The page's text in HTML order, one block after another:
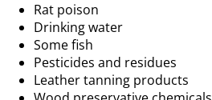
Rat poison
Drinking water
Some fish
Pesticides and residues
Leather tanning products